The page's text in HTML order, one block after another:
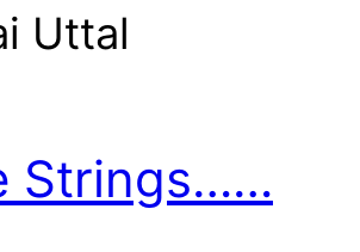
Uttal
Strings……